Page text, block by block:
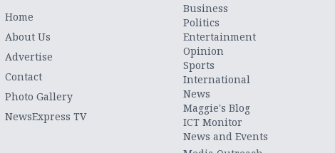
Home
About Us
Advertise
Contact
Photo Gallery
NewsExpress TV
Business
Politics
Entertainment
Opinion
Sports
International
News
Maggie's Blog
ICT Monitor
News and Events